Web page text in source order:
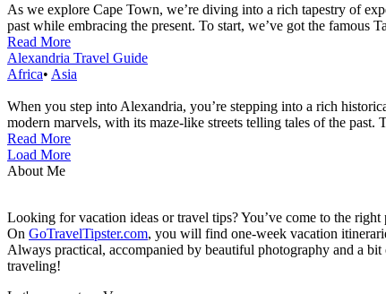
As we explore Cape Town, we’re diving into a rich tapestry of
past while embracing the present. To start, we’ve got the famous
Read More
Alexandria Travel Guide
Africa• Asia
When you step into Alexandria, you’re stepping into a rich
modern marvels, with its maze-like streets telling tales of the
Read More
Load More
About Me
Looking for vacation ideas or travel tips? You’ve come to the right
On GoTravelTipster.com, you will find one-week vacation
Always practical, accompanied by beautiful photography and a
traveling!